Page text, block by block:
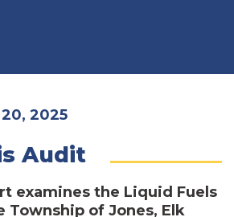
2025
Audit
examines the Liquid Fuels
Township of Jones, Elk